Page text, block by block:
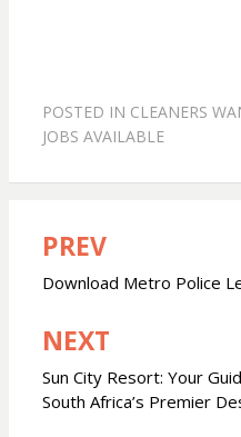
POSTED IN CLEANERS
JOBS AVAILABLE
Post
navigation
PREV
Download Metro Police
NEXT
Sun City Resort: Your
South Africa’s Premier